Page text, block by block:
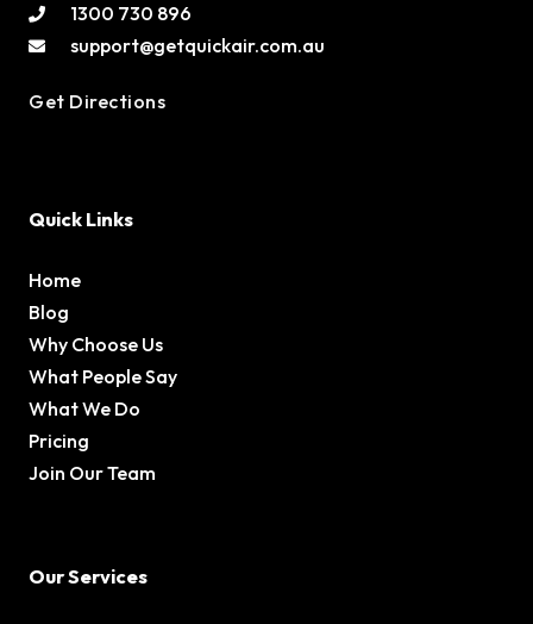
1300 730 896
support@getquickair.com.au
Get Directions
Quick Links
Home
Blog
Why Choose Us
What People Say
What We Do
Pricing
Join Our Team
Our Services